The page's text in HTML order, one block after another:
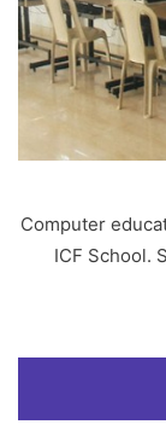
Computer
ICF School.